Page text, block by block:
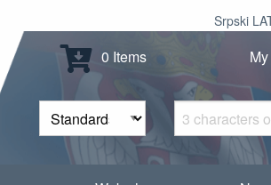
Srpski
0 Items